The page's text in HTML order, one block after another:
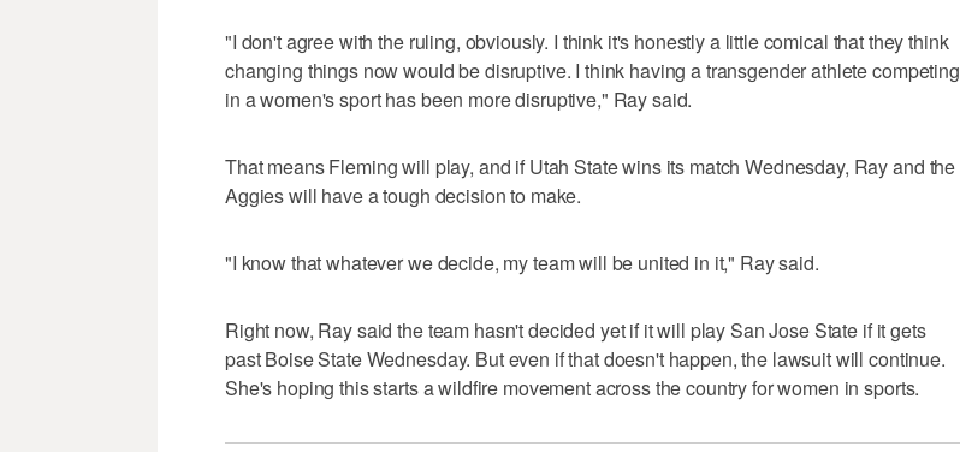
"I don't agree with the ruling, obviously. I think it's honestly a little comical that they think
changing things now would be disruptive. I think having a transgender athlete competing
in a women's sport has been more disruptive," Ray said.
That means Fleming will play, and if Utah State wins its match Wednesday, Ray and the
Aggies will have a tough decision to make.
"I know that whatever we decide, my team will be united in it," Ray said.
Right now, Ray said the team hasn't decided yet if it will play San Jose State if it gets
past Boise State Wednesday. But even if that doesn't happen, the lawsuit will continue.
She's hoping this starts a wildfire movement across the country for women in sports.